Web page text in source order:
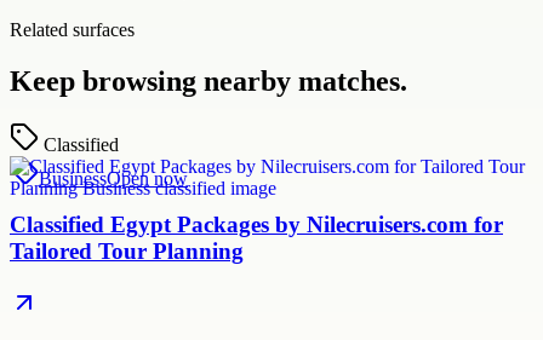
Related surfaces
Keep browsing nearby matches.
Classified
BusinessOpen now
Classified Egypt Packages by Nilecruisers.com for
Tailored Tour Planning